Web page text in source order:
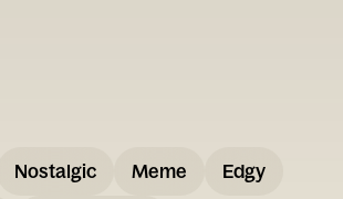
Nostalgic Meme Edgy